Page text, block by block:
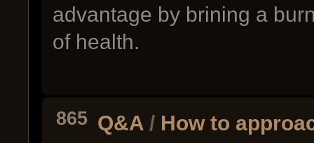
advantage by brining a
of health.
865 Q&A / How to